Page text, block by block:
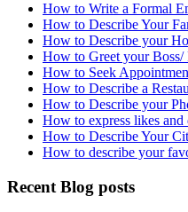
How to Write a Formal
How to Describe Your
How to Describe your
How to Greet your Boss/
How to Seek
How to Describe a
How to Describe your
How to express likes and
How to Describe Your
How to describe your
Recent Blog posts